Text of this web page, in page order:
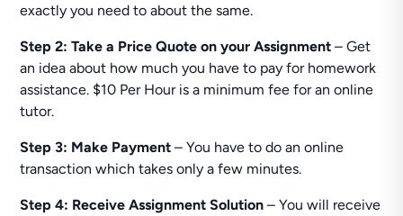
exactly you need to about the same.
Step 2: Take a Price Quote on your Assignment– Get
an idea about how much you have to pay for homework
assistance. $10 Per Hour is a minimum fee for an online
tutor.
Step 3: Make Payment – You have to do an online
transaction which takes only a few minutes.
Step 4: Receive Assignment Solution – You will receive